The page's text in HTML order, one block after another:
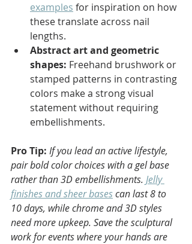
examples for inspiration on how
these translate across nail
lengths.
Abstract art and geometric
shapes: Freehand brushwork or
stamped patterns in contrasting
colors make a strong visual
statement without requiring
embellishments.
Pro Tip: If you lead an active lifestyle,
pair bold color choices with a gel base
rather than 3D embellishments. Jelly
finishes and sheer bases can last 8 to
10 days, while chrome and 3D styles
need more upkeep. Save the sculptural
work for events where your hands are